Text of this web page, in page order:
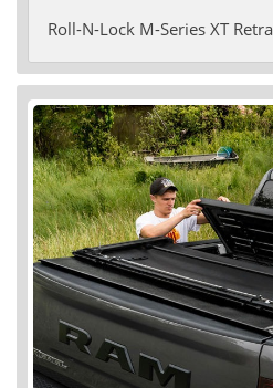
Roll-N-Lock M-Series XT